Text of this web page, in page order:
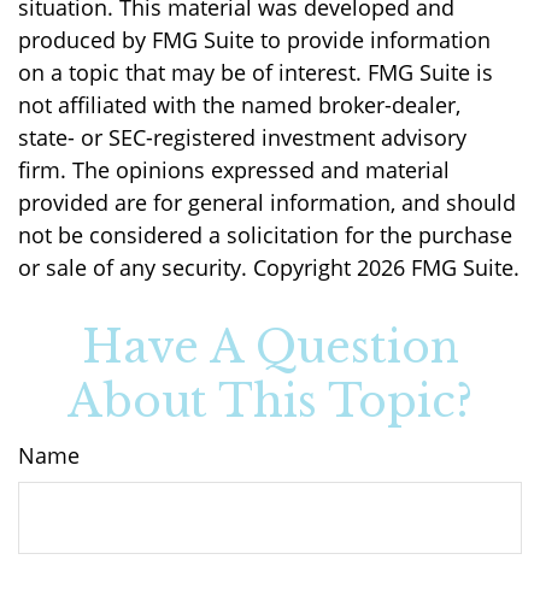
situation. This material was developed and
produced by FMG Suite to provide information
on a topic that may be of interest. FMG Suite is
not affiliated with the named broker-dealer,
state- or SEC-registered investment advisory
firm. The opinions expressed and material
provided are for general information, and should
not be considered a solicitation for the purchase
or sale of any security. Copyright 2026 FMG Suite.
Have A Question
About This Topic?
Name